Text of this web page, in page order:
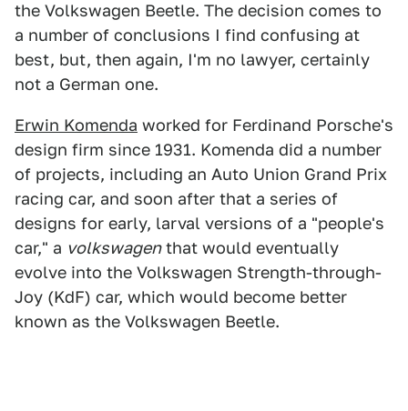
the Volkswagen Beetle. The decision comes to
a number of conclusions I find confusing at
best, but, then again, I'm no lawyer, certainly
not a German one.
Erwin Komenda worked for Ferdinand Porsche's
design firm since 1931. Komenda did a number
of projects, including an Auto Union Grand Prix
racing car, and soon after that a series of
designs for early, larval versions of a "people's
car," a volkswagenthat would eventually
evolve into the Volkswagen Strength-through-
Joy (KdF) car, which would become better
known as the Volkswagen Beetle.